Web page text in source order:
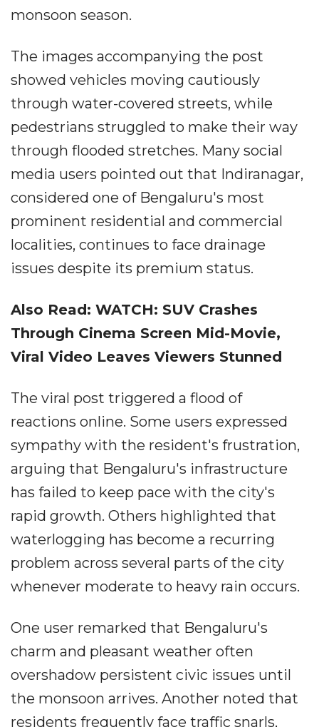
monsoon season.
The images accompanying the post
showed vehicles moving cautiously
through water-covered streets, while
pedestrians struggled to make their way
through flooded stretches. Many social
media users pointed out that Indiranagar,
considered one of Bengaluru's most
prominent residential and commercial
localities, continues to face drainage
issues despite its premium status.
Also Read: WATCH: SUV Crashes
Through Cinema Screen Mid-Movie,
Viral Video Leaves Viewers Stunned
The viral post triggered a flood of
reactions online. Some users expressed
sympathy with the resident's frustration,
arguing that Bengaluru's infrastructure
has failed to keep pace with the city's
rapid growth. Others highlighted that
waterlogging has become a recurring
problem across several parts of the city
whenever moderate to heavy rain occurs.
One user remarked that Bengaluru's
charm and pleasant weather often
overshadow persistent civic issues until
the monsoon arrives. Another noted that
residents frequently face traffic snarls,